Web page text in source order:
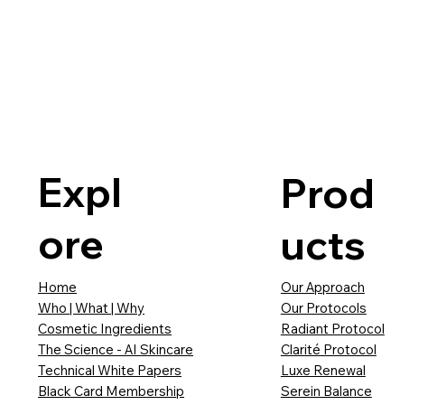
Expl
ore
Home
Who | What | Why
Cosmetic Ingredients
The Science - AI Skincare
Technical White Papers
Black Card Membership
Prod
ucts
Our Approach
Our Protocols
Radiant Protocol
Clarité Protocol
Luxe Renewal
Serein Balance